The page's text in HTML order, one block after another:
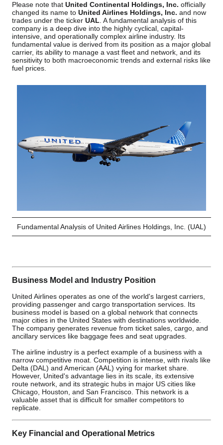
Please note that United Continental Holdings, Inc. officially
changed its name to United Airlines Holdings, Inc. and now
trades under the ticker UAL . A fundamental analysis of this
company is a deep dive into the highly cyclical, capital-
intensive, and operationally complex airline industry. Its
fundamental value is derived from its position as a major global
carrier, its ability to manage a vast fleet and network, and its
sensitivity to both macroeconomic trends and external risks like
fuel prices.
Fundamental Analysis of United Airlines Holdings, Inc. (UAL)
Business Model and Industry Position
United Airlines operates as one of the world's largest carriers,
providing passenger and cargo transportation services. Its
business model is based on a global network that connects
major cities in the United States with destinations worldwide.
The company generates revenue from ticket sales, cargo, and
ancillary services like baggage fees and seat upgrades.
The airline industry is a perfect example of a business with a
narrow competitive moat. Competition is intense, with rivals like
Delta (DAL) and American (AAL) vying for market share.
However, United's advantage lies in its scale, its extensive
route network, and its strategic hubs in major US cities like
Chicago, Houston, and San Francisco. This network is a
valuable asset that is difficult for smaller competitors to
replicate.
Key Financial and Operational Metrics